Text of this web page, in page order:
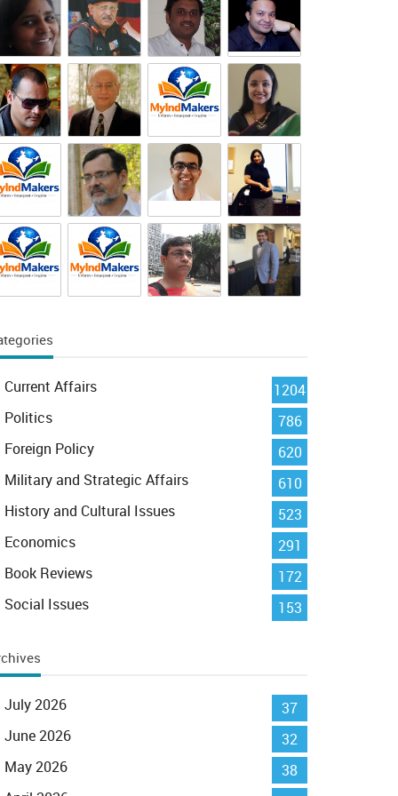
Current Affairs
1204
Politics
786
Foreign Policy
620
Military and Strategic Affairs
610
History and Cultural Issues
523
Economics
291
Book Reviews
172
Social Issues
153
July 2026
37
June 2026
32
May 2026
38